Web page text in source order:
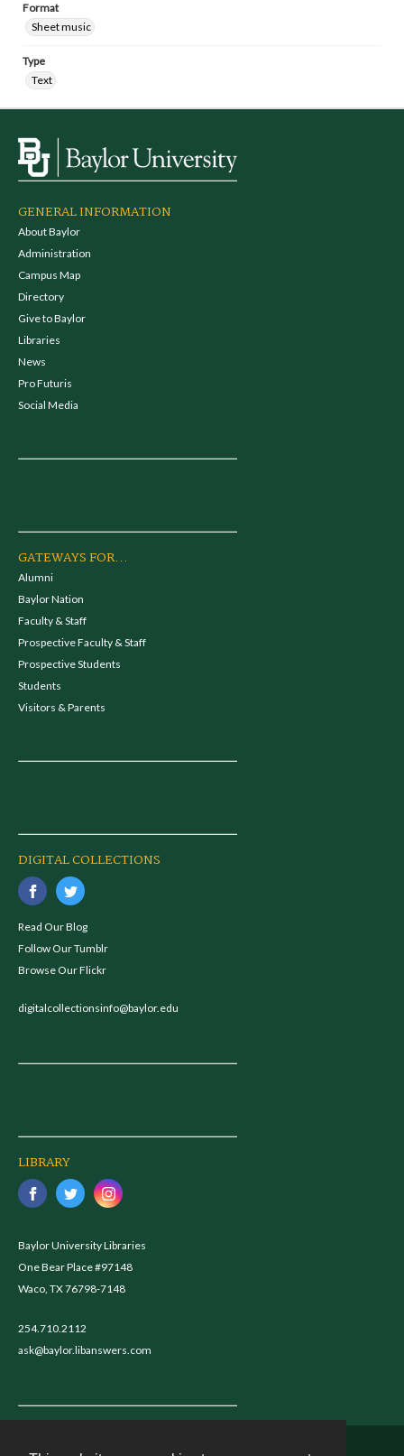
Format
Sheet music
Type
Text
GENERAL INFORMATION
About Baylor
Administration
Campus Map
Directory
Give to Baylor
Libraries
News
Pro Futuris
Social Media
GATEWAYS FOR...
Alumni
Baylor Nation
Faculty & Staff
Prospective Faculty & Staff
Prospective Students
Students
Visitors & Parents
DIGITAL COLLECTIONS
Read Our Blog
Follow Our Tumblr
Browse Our Flickr
digitalcollectionsinfo@baylor.edu
LIBRARY
Baylor University Libraries
One Bear Place #97148
Waco, TX 76798-7148
254.710.2112
ask@baylor.libanswers.com